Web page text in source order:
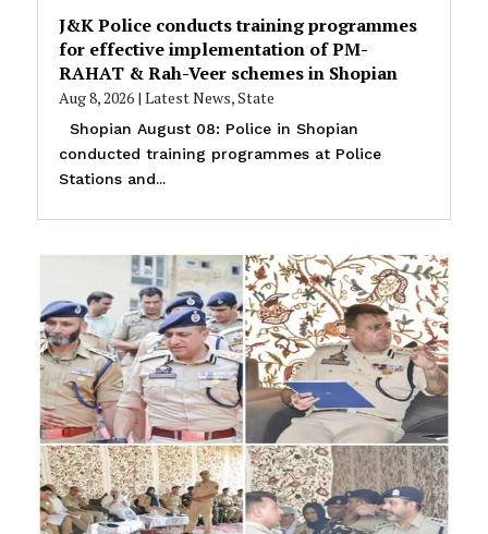
J&K Police conducts training programmes
for effective implementation of PM-
RAHAT & Rah-Veer schemes in Shopian
Aug 8, 2026| Latest News,State
Shopian August 08: Police in Shopian
conducted training programmes at Police
Stations and...